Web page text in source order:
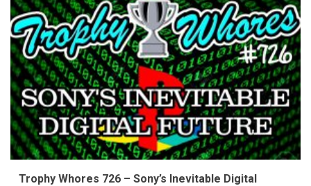
Trophy Whores 726 – Sony’s Inevitable Digital